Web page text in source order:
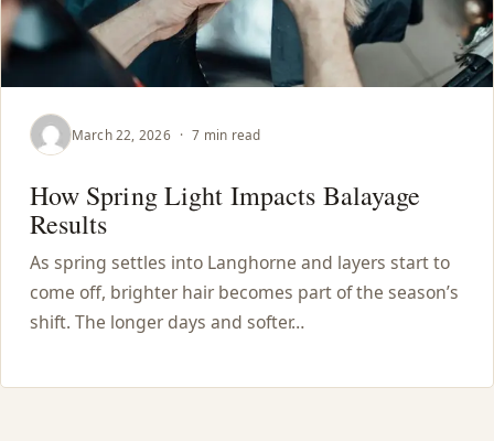
March 22, 2026 · 7 min read
How Spring Light Impacts Balayage
Results
As spring settles into Langhorne and layers start to
come off, brighter hair becomes part of the season’s
shift. The longer days and softer…